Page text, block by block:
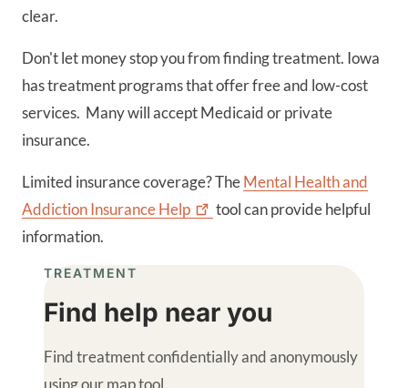
clear.
Don't let money stop you from finding treatment. Iowa
has treatment programs that offer free and low-cost
services. Many will accept Medicaid or private
insurance.
Limited insurance coverage? TheMental Health and
Addiction InsuranceHelp
tool can provide helpful
information.
TREATMENT
Find help near you
Find treatment confidentially and anonymously
using our map tool.